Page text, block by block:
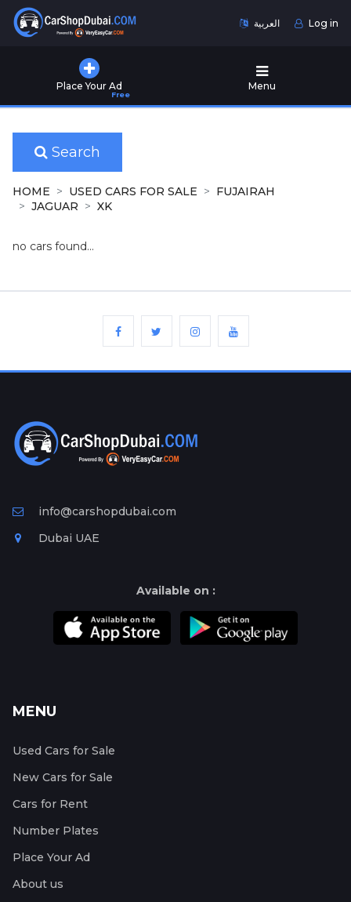
العربية Log in
Place Your Ad
Free
Menu
Used
for
Sale
New
Cars
for
Ad
Free
Information
Search
HOME USED CARS FOR SALE
FUJAIRAH
JAGUAR
XK
no cars found...
info@carshopdubai.com
Dubai UAE
Available on :
MENU
Used Cars for Sale
New Cars for Sale
Cars for Rent
Number Plates
Place Your Ad
About us